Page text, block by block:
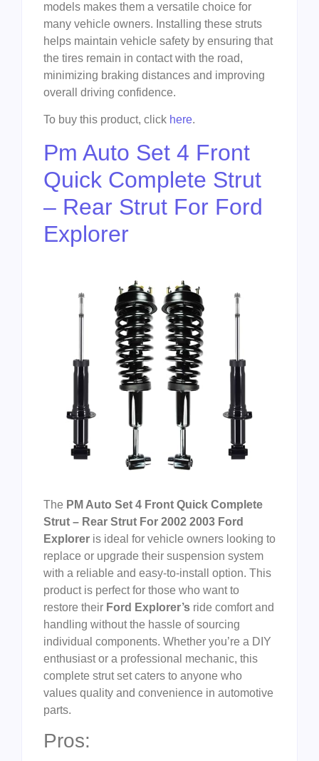
models makes them a versatile choice for
many vehicle owners. Installing these struts
helps maintain vehicle safety by ensuring that
the tires remain in contact with the road,
minimizing braking distances and improving
overall driving confidence.
To buy this product, click here.
Pm Auto Set 4 Front
Quick Complete Strut
– Rear Strut For Ford
Explorer
The PM Auto Set 4 Front Quick Complete
Strut – Rear Strut For 2002 2003 Ford
Explorer is ideal for vehicle owners looking to
replace or upgrade their suspension system
with a reliable and easy-to-install option. This
product is perfect for those who want to
restore their Ford Explorer’s ride comfort and
handling without the hassle of sourcing
individual components. Whether you’re a DIY
enthusiast or a professional mechanic, this
complete strut set caters to anyone who
values quality and convenience in automotive
parts.
Pros: